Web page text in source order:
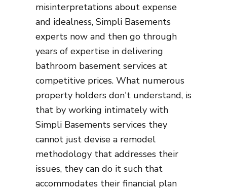
misinterpretations about expense
and idealness, Simpli Basements
experts now and then go through
years of expertise in delivering
bathroom basement services at
competitive prices. What numerous
property holders don't understand, is
that by working intimately with
Simpli Basements services they
cannot just devise a remodel
methodology that addresses their
issues, they can do it such that
accommodates their financial plan